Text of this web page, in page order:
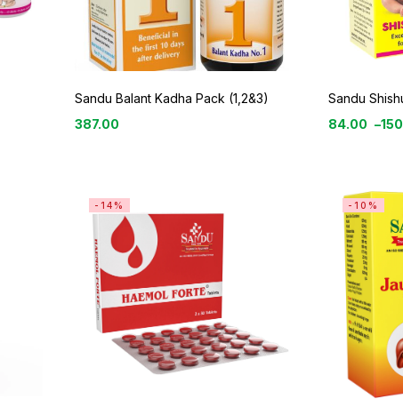
Sandu Balant Kadha Pack (1,2&3)
387.00
Sandu
84.00 –
-14% -10%